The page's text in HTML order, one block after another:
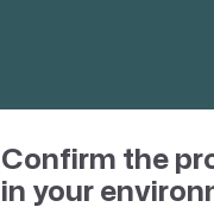
Confirm the
in your